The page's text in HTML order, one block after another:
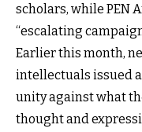
scholars, while PEN
“escalating
Earlier this month,
intellectuals issued
unity against what
thought and